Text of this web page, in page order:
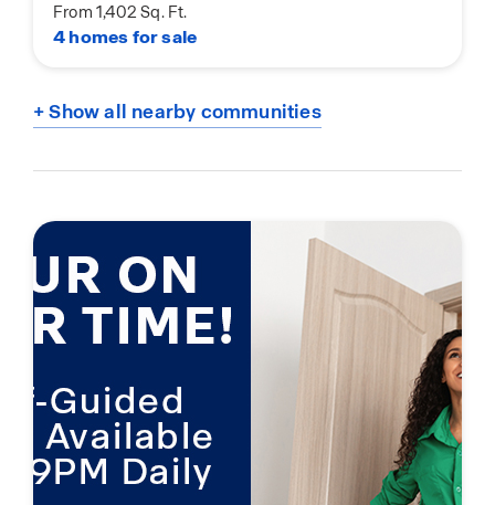
From 1,402 Sq. Ft.
4 homes for sale
+ Show all nearby communities